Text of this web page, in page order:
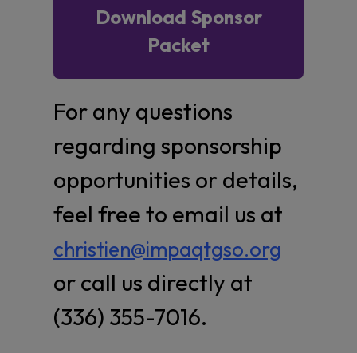
Download Sponsor
Packet
For any questions
regarding sponsorship
opportunities or details,
feel free to email us at
christien@impaqtgso.org
or call us directly at
(336) 355-7016.